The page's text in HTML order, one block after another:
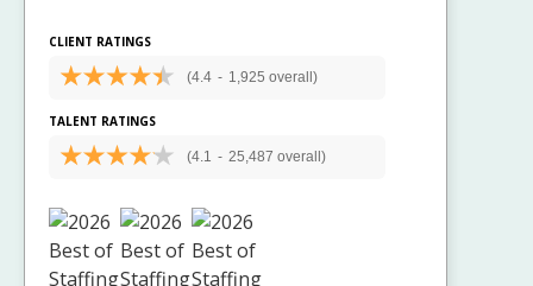
CLIENT RATINGS
(4.4 - 1,925 overall)
TALENT RATINGS
(4.1 - 25,487 overall)